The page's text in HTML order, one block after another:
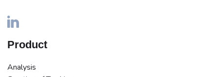
Product
Analysis